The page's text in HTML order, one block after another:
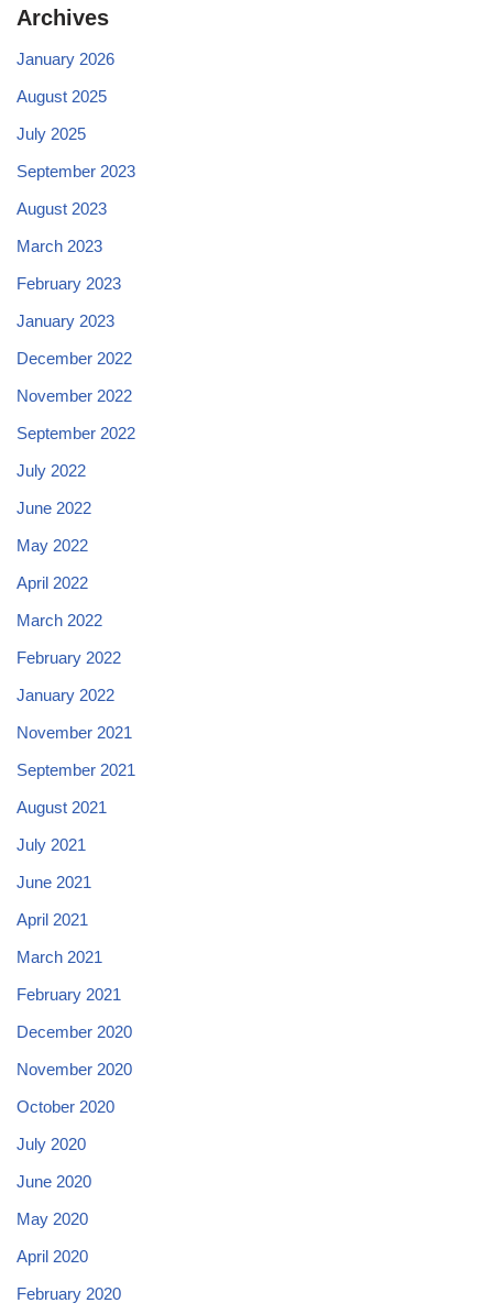
Archives
January 2026
August 2025
July 2025
September 2023
August 2023
March 2023
February 2023
January 2023
December 2022
November 2022
September 2022
July 2022
June 2022
May 2022
April 2022
March 2022
February 2022
January 2022
November 2021
September 2021
August 2021
July 2021
June 2021
April 2021
March 2021
February 2021
December 2020
November 2020
October 2020
July 2020
June 2020
May 2020
April 2020
February 2020